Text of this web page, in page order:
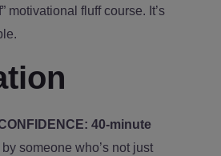
motivational fluff course. It’s
40-minute
someone who’s not just